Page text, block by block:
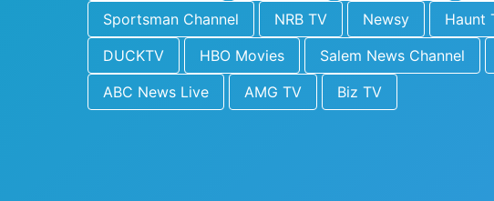
Sportsman Channel
NRB TV Newsy Haunt
DUCKTV
HBO Movies Salem News Channel
ABC News Live
AMG TV Biz TV